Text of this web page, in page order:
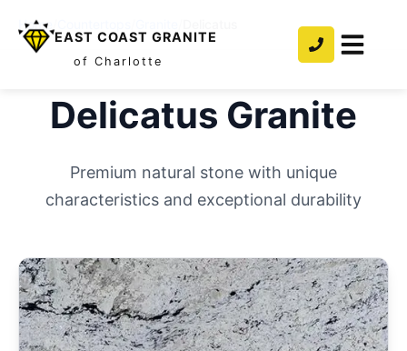
EAST COAST GRANITE
of Charlotte
Home
Delicatus Granite
Premium natural stone with unique
characteristics and exceptional durability